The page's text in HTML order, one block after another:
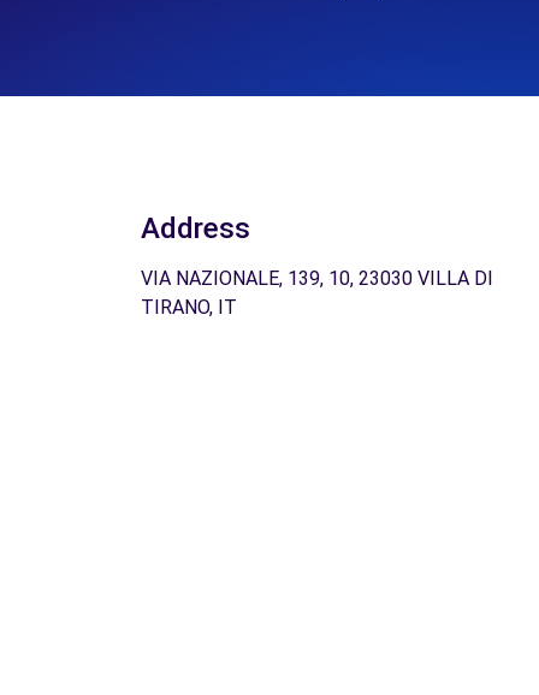
Address
VIA NAZIONALE, 139, 10, 23030 VILLA DI
TIRANO, IT